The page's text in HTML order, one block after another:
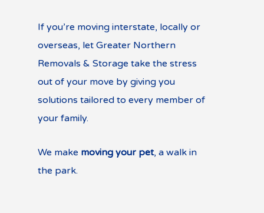
If you’re moving interstate, locally or
overseas, let Greater Northern
Removals & Storage take the stress
out of your move by giving you
solutions tailored to every member of
your family.
We make moving your pet, a walk in
the park.